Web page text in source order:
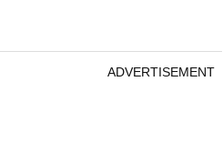
ADVERTISEMENT